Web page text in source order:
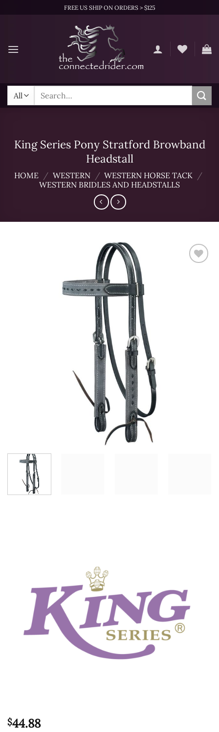
FREE US SHIP ON ORDERS > $125
Search
for:
King Series Pony Stratford Browband
Headstall
HOME / WESTERN / WESTERN HORSE TACK /
WESTERN BRIDLES AND HEADSTALLS
$44.88